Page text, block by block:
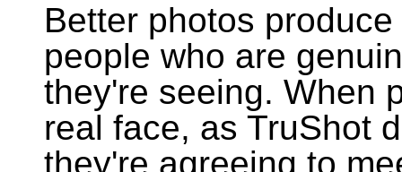
Better photos
people who are
they're seeing. When
real face, as TruShot
they're agreeing to